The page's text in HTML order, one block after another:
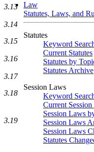
Law
Statutes, Laws, and
Statutes
Keyword
Current Statutes
Statutes by
Statutes Archive
Session Laws
Keyword
Current
Session Laws
Session Laws
Session Laws
Statutes
3.13
3.14
3.15
3.16
3.17
3.18
3.19